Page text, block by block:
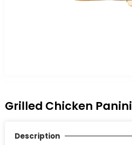
Grilled Chicken Panini
Description